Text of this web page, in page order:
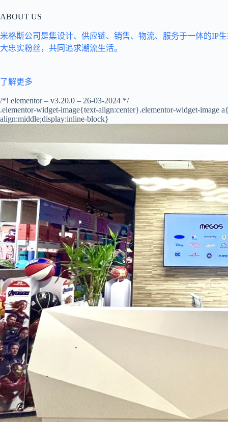
ABOUT US
米格斯公司是集设计、供应链、销售、物流、服务于一体的IP
大忠实粉丝，共同追求潮流生活。
了解更多
/*! elementor – v3.20.0 – 26-03-2024 */
.elementor-widget-image{text-align:center}.elementor-widget-
align:middle;display:inline-block}